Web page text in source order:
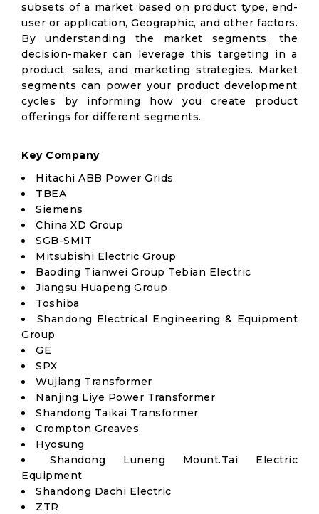
subsets of a market based on product type, end-
user or application, Geographic, and other factors.
By understanding the market segments, the
decision-maker can leverage this targeting in a
product, sales, and marketing strategies. Market
segments can power your product development
cycles by informing how you create product
offerings for different segments.
Key Company
Hitachi ABB Power Grids
TBEA
Siemens
China XD Group
SGB-SMIT
Mitsubishi Electric Group
Baoding Tianwei Group Tebian Electric
Jiangsu Huapeng Group
Toshiba
Shandong Electrical Engineering & Equipment
Group
GE
SPX
Wujiang Transformer
Nanjing Liye Power Transformer
Shandong Taikai Transformer
Crompton Greaves
Hyosung
Shandong Luneng Mount.Tai Electric
Equipment
Shandong Dachi Electric
ZTR